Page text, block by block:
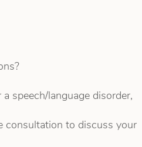
speech/language disorder,
consultation to discuss your